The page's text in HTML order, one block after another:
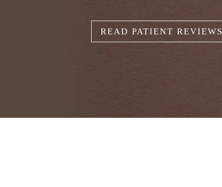
READ PATIENT REVIEWS